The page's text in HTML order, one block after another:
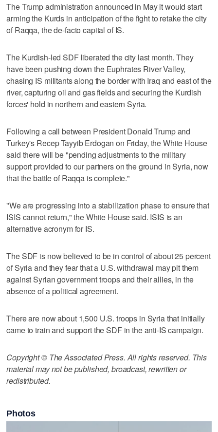
The Trump administration announced in May it would start
arming the Kurds in anticipation of the fight to retake the city
of Raqqa, the de-facto capital of IS.
The Kurdish-led SDF liberated the city last month. They
have been pushing down the Euphrates River Valley,
chasing IS militants along the border with Iraq and east of the
river, capturing oil and gas fields and securing the Kurdish
forces' hold in northern and eastern Syria.
Following a call between President Donald Trump and
Turkey's Recep Tayyib Erdogan on Friday, the White House
said there will be "pending adjustments to the military
support provided to our partners on the ground in Syria, now
that the battle of Raqqa is complete."
"We are progressing into a stabilization phase to ensure that
ISIS cannot return," the White House said. ISIS is an
alternative acronym for IS.
The SDF is now believed to be in control of about 25 percent
of Syria and they fear that a U.S. withdrawal may pit them
against Syrian government troops and their allies, in the
absence of a political agreement.
There are now about 1,500 U.S. troops in Syria that initially
came to train and support the SDF in the anti-IS campaign.
Copyright © The Associated Press. All rights reserved. This
material may not be published, broadcast, rewritten or
redistributed.
Photos